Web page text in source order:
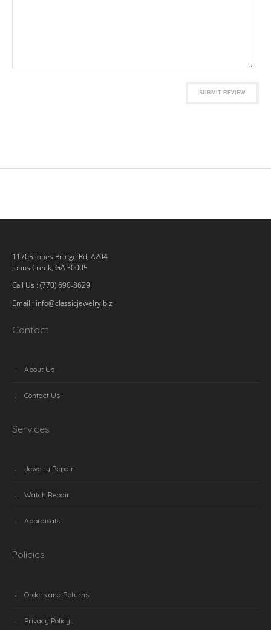
SUBMIT REVIEW
11705 Jones Bridge Rd, A204
Johns Creek, GA 30005
Call Us : (770) 690-8629
Email : info@classicjewelry.biz
Contact
About Us
Contact Us
Services
Jewelry Repair
Watch Repair
Appraisals
Policies
Orders and Returns
Privacy Policy